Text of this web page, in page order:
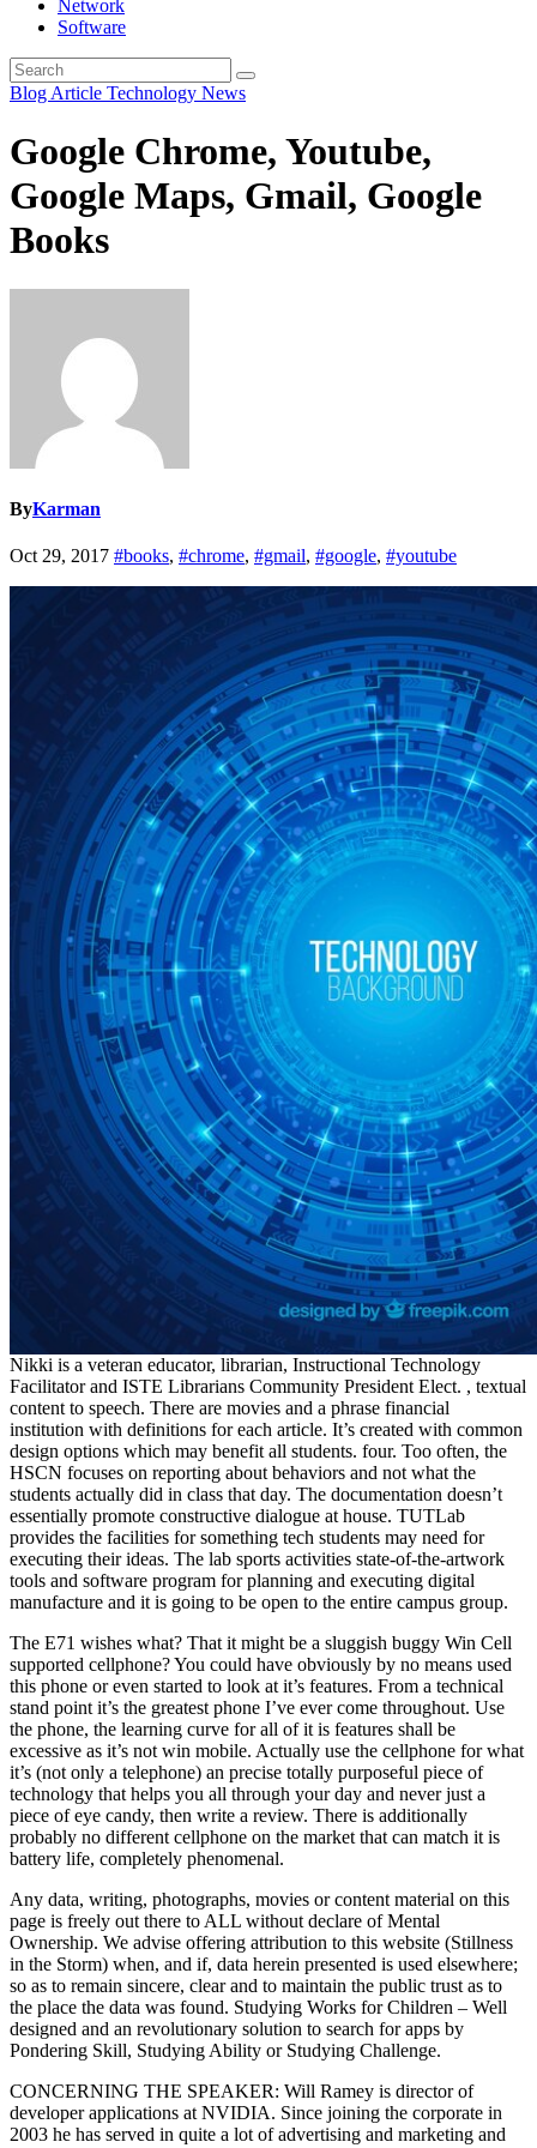
Network
Software
Blog Article Technology News
Google Chrome, Youtube,
Google Maps, Gmail, Google
Books
ByKarman
Oct 29, 2017 #books, #chrome, #gmail, #google, #youtube
Nikki is a veteran educator, librarian, Instructional Technology
Facilitator and ISTE Librarians Community President Elect. , textual
content to speech. There are movies and a phrase financial
institution with definitions for each article. It’s created with common
design options which may benefit all students. four. Too often, the
HSCN focuses on reporting about behaviors and not what the
students actually did in class that day. The documentation doesn’t
essentially promote constructive dialogue at house. TUTLab
provides the facilities for something tech students may need for
executing their ideas. The lab sports activities state-of-the-artwork
tools and software program for planning and executing digital
manufacture and it is going to be open to the entire campus group.
The E71 wishes what? That it might be a sluggish buggy Win Cell
supported cellphone? You could have obviously by no means used
this phone or even started to look at it’s features. From a technical
stand point it’s the greatest phone I’ve ever come throughout. Use
the phone, the learning curve for all of it is features shall be
excessive as it’s not win mobile. Actually use the cellphone for what
it’s (not only a telephone) an precise totally purposeful piece of
technology that helps you all through your day and never just a
piece of eye candy, then write a review. There is additionally
probably no different cellphone on the market that can match it is
battery life, completely phenomenal.
Any data, writing, photographs, movies or content material on this
page is freely out there to ALL without declare of Mental
Ownership. We advise offering attribution to this website (Stillness
in the Storm) when, and if, data herein presented is used elsewhere;
so as to remain sincere, clear and to maintain the public trust as to
the place the data was found. Studying Works for Children – Well
designed and an revolutionary solution to search for apps by
Pondering Skill, Studying Ability or Studying Challenge.
CONCERNING THE SPEAKER: Will Ramey is director of
developer applications at NVIDIA. Since joining the corporate in
2003 he has served in quite a lot of advertising and marketing and